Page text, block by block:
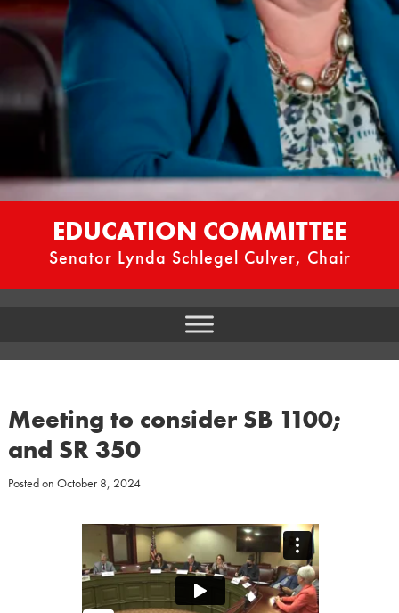
EDUCATION COMMITTEE
Senator Lynda Schlegel Culver, Chair
Meeting to consider SB 1100;
and SR 350
Posted on October 8, 2024